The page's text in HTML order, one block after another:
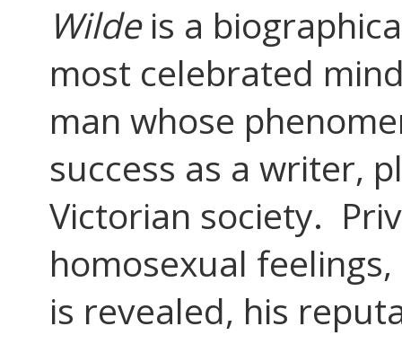
Wildeis a
most celebrated
man whose
success as a writer,
Victorian society.
homosexual
is revealed, his